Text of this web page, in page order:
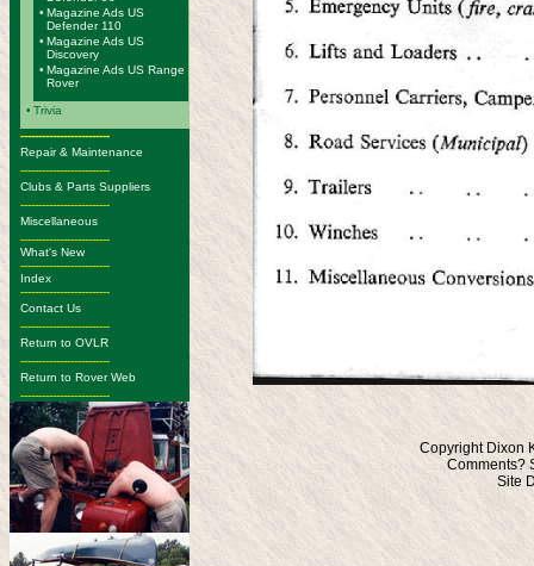
• Magazine Ads US
Defender 110
• Magazine Ads US
Discovery
• Magazine Ads US Range
Rover
• Trivia
-------------------------
Repair & Maintenance
-------------------------
Clubs & Parts Suppliers
-------------------------
Miscellaneous
-------------------------
What's New
-------------------------
Index
-------------------------
Contact Us
-------------------------
Return to OVLR
-------------------------
Return to Rover Web
-------------------------
Copyright Dixon
Comments?
Site